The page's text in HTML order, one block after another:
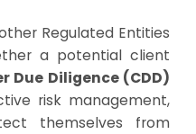
Regulated Entities
a potential client
Due Diligence (CDD)
risk management,
themselves from